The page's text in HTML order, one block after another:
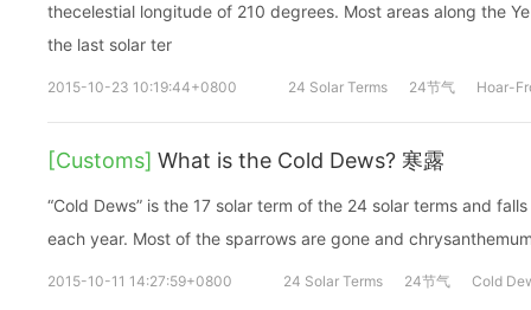
thecelestial longitude of 210 degrees. Most areas along the
the last solar ter
2015-10-23 10:19:44+0800 24 Solar Terms 24节气 Hoar-
[Customs] What is the Cold Dews? 寒露
“Cold Dews” is the 17 solar term of the 24 solar terms and
each year. Most of the sparrows are gone and
2015-10-11 14:27:59+0800 24 Solar Terms 24节气 Cold